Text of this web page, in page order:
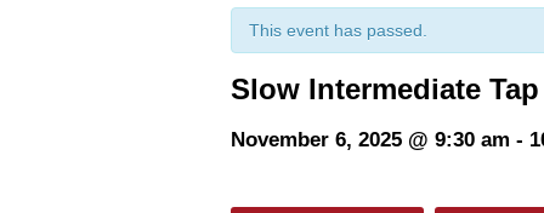
This event has passed.
Slow Intermediate Tap
November 6, 2025 @ 9:30 am -